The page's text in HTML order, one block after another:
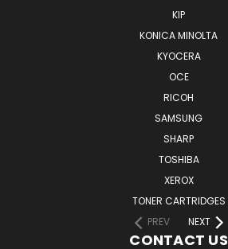
KIP
KONICA MINOLTA
KYOCERA
OCE
RICOH
SAMSUNG
SHARP
TOSHIBA
XEROX
TONER CARTRIDGES
PREV
NEXT
CONTACT US